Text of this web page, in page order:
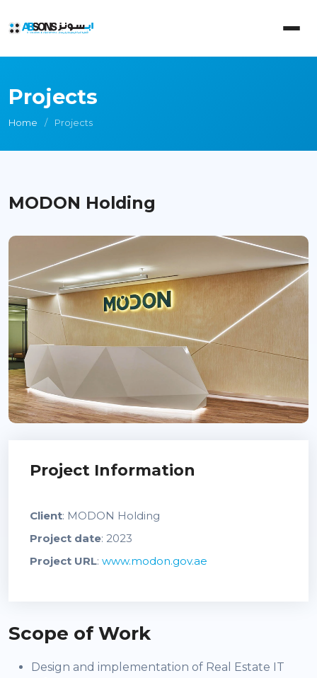
Projects
Home Projects
MODON Holding
Project Information
Client: MODON Holding
Project date: 2023
Project URL: www.modon.gov.ae
Scope of Work
Design and implementation of Real Estate IT